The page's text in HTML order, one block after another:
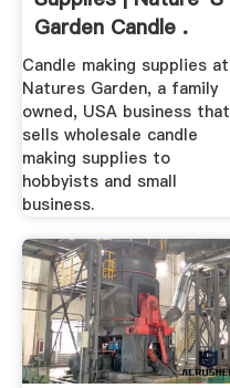
Garden Candle .
Candle making supplies at
Natures Garden, a family
owned, USA business that
sells wholesale candle
making supplies to
hobbyists and small
business.